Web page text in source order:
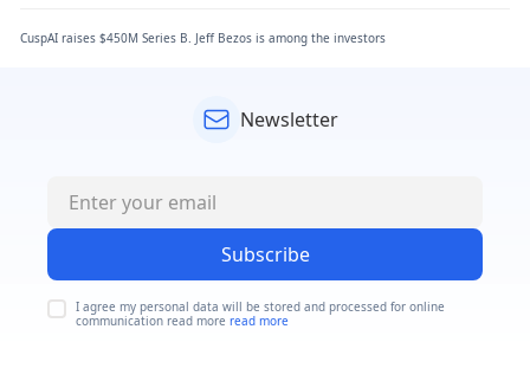
CuspAI raises $450M Series B. Jeff Bezos is among the investors
Newsletter
Subscribe
I agree my personal data will be stored and processed for online
communication read more read more